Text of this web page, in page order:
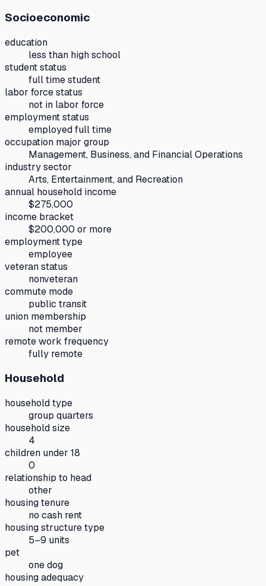
Socioeconomic
education
less than high school
student status
full time student
labor force status
not in labor force
employment status
employed full time
occupation major group
Management, Business, and Financial Operations
industry sector
Arts, Entertainment, and Recreation
annual household income
$275,000
income bracket
$200,000 or more
employment type
employee
veteran status
nonveteran
commute mode
public transit
union membership
not member
remote work frequency
fully remote
Household
household type
group quarters
household size
4
children under 18
0
relationship to head
other
housing tenure
no cash rent
housing structure type
5–9 units
pet
one dog
housing adequacy